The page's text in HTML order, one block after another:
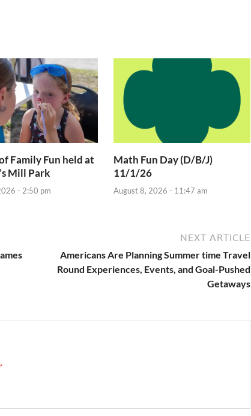
Family Fun held at
Mill Park
- 2:50 pm
Math Fun Day (D/B/J)
11/1/26
August 8, 2026 - 11:47 am
NEXT ARTICLE
Americans Are Planning Summer time Travel
Round Experiences, Events, and Goal-Pushed
Getaways